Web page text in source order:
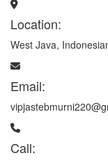
Location:
West Java,
Email:
Call: